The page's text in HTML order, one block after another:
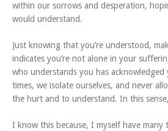
within our sorrows and desperation,
would understand.
Just knowing that you’re understood,
indicates you’re not alone in your
who understands you has
times, we isolate ourselves, and never
the hurt and to understand. In this
I know this because, I myself have many